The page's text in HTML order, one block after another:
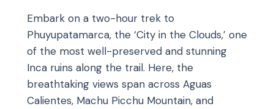
Embark on a two-hour trek to
Phuyupatamarca, the ‘City in the Clouds,’ one
of the most well-preserved and stunning
Inca ruins along the trail. Here, the
breathtaking views span across Aguas
Calientes, Machu Picchu Mountain, and